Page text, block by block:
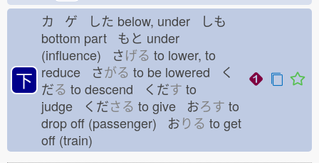
下
カ ゲ した below, under しも
bottom part もと under
(influence) さげる to lower, to
reduce さがる to be lowered く
だる to descend くだす to
judge くださる to give おろす to
drop off (passenger) おりる to get
off (train)